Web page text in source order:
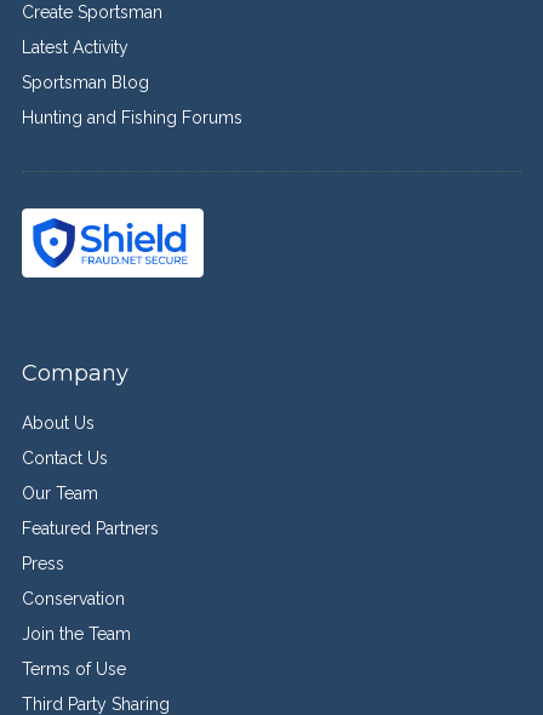
Create Sportsman
Latest Activity
Sportsman Blog
Hunting and Fishing Forums
Company
About Us
Contact Us
Our Team
Featured Partners
Press
Conservation
Join the Team
Terms of Use
Third Party Sharing